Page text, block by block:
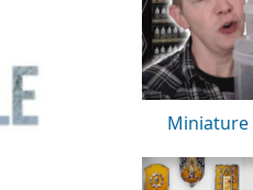
Miniature